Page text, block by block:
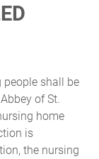
people shall be
of St.
home
is
the nursing